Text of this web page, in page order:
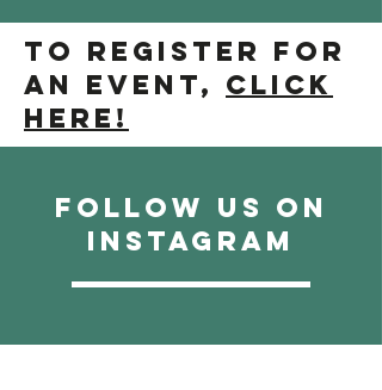
To register for
an event, click
here!
Follow us on
instagram